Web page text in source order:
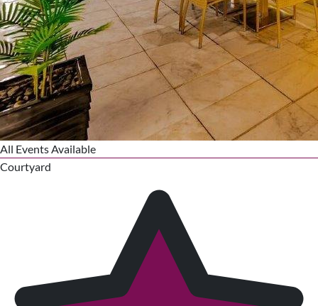
All Events Available
Courtyard